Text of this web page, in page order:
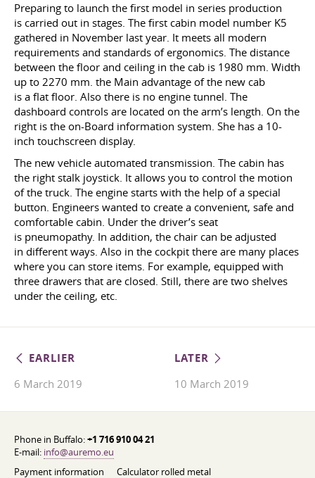
Preparing to launch the first model in series production
is carried out in stages. The first cabin model number K5
gathered in November last year. It meets all modern
requirements and standards of ergonomics. The distance
between the floor and ceiling in the cab is 1980 mm. Width
up to 2270 mm. the Main advantage of the new cab
is a flat floor. Also there is no engine tunnel. The
dashboard controls are located on the arm’s length. On the
right is the on-Board information system. She has a 10-
inch touchscreen display.
The new vehicle automated transmission. The cabin has
the right stalk joystick. It allows you to control the motion
of the truck. The engine starts with the help of a special
button. Engineers wanted to create a convenient, safe and
comfortable cabin. Under the driver’s seat
is pneumopathy. In addition, the chair can be adjusted
in different ways. Also in the cockpit there are many places
where you can store items. For example, equipped with
three drawers that are closed. Still, there are two shelves
under the ceiling, etc.
EARLIER
6 March 2019
LATER
10 March 2019
Phone in Buffalo:+1 716 910 04 21
E-mail: info@auremo.eu
Payment information
Calculator rolled metal